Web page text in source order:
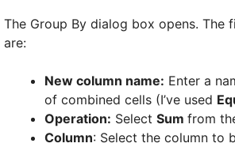
The Group By dialog box opens. The
are:
New column name: Enter a
of combined cells (I’ve used
Operation: Select Sum from
Column: Select the column to